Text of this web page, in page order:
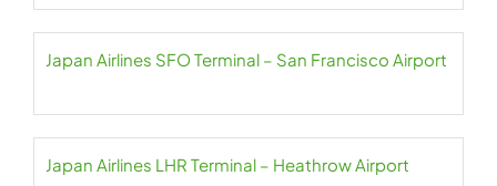
Japan Airlines SFO Terminal – San Francisco Airport
Japan Airlines LHR Terminal – Heathrow Airport